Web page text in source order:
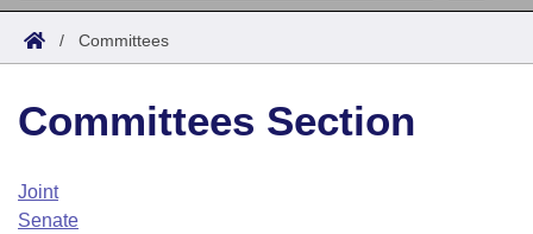
Search
Joint
House
Task Force
Acts
Search by Range
Advanced Search
Code Sections Amended
Bills
Search by Range
Advanced Search
Calendars
Arkansas Law
/ Committees
Committees Section
Joint
Senate